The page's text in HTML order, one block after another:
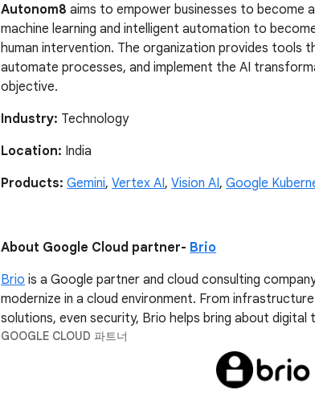
Autonom8 aims to empower businesses to become
machine learning and intelligent automation to
human intervention. The organization provides tools
automate processes, and implement the AI
objective.
Industry: Technology
Location: India
Products:Gemini,Vertex AI,Vision AI,Google
About Google Cloud partner- Brio
Brio is a Google partner and cloud consulting
modernize in a cloud environment. From
solutions, even security, Brio helps bring about
GOOGLE CLOUD 파트너